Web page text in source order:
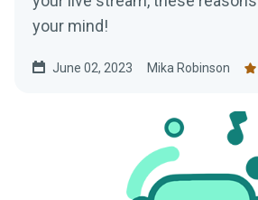
your mind!
June 02, 2023 Mika Robinson